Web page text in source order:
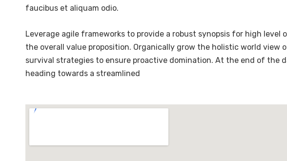
faucibus et aliquam odio.
Leverage agile frameworks to provide a robust synopsis for high
the overall value proposition. Organically grow the holistic world
survival strategies to ensure proactive domination. At the end of the
heading towards a streamlined